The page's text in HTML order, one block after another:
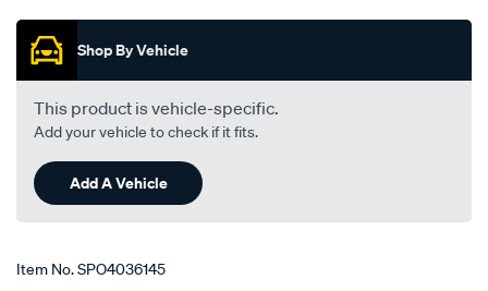
Promotions
Shop By Vehicle
This product is vehicle-specific.
Add your vehicle to check if it fits.
Add A Vehicle
Item No.SPO4036145